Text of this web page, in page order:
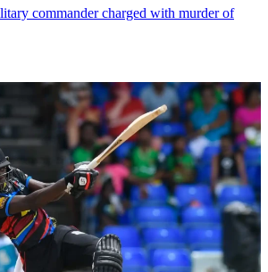
commander charged with murder of